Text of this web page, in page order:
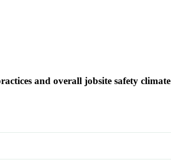
and overall jobsite safety climate